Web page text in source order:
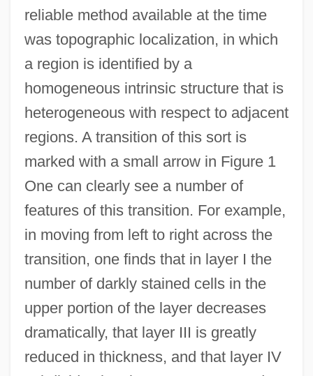
reliable method available at the time
was topographic localization, in which
a region is identified by a
homogeneous intrinsic structure that is
heterogeneous with respect to adjacent
regions. A transition of this sort is
marked with a small arrow in Figure 1
One can clearly see a number of
features of this transition. For example,
in moving from left to right across the
transition, one finds that in layer I the
number of darkly stained cells in the
upper portion of the layer decreases
dramatically, that layer III is greatly
reduced in thickness, and that layer IV